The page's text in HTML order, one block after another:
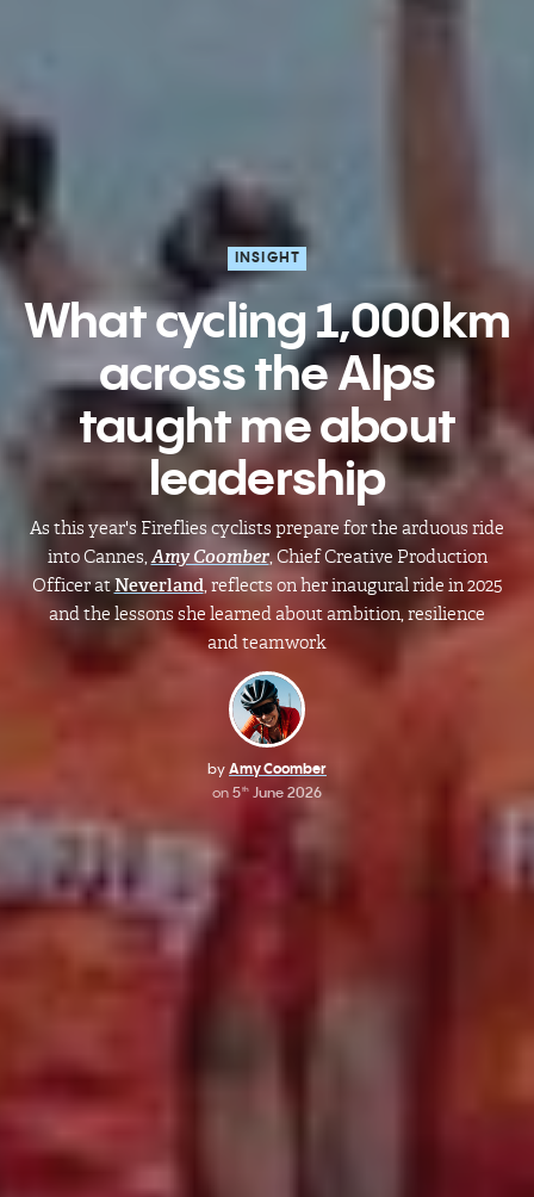
INSIGHT
What cycling 1,000km
across the Alps
taught me about
leadership
As this year's Fireflies cyclists prepare for the arduous ride
into Cannes, Amy Coomber, Chief Creative Production
Officer atNeverland , reflects on her inaugural ride in 2025
and the lessons she learned about ambition, resilience
and teamwork
by Amy Coomber
on 5th June 2026